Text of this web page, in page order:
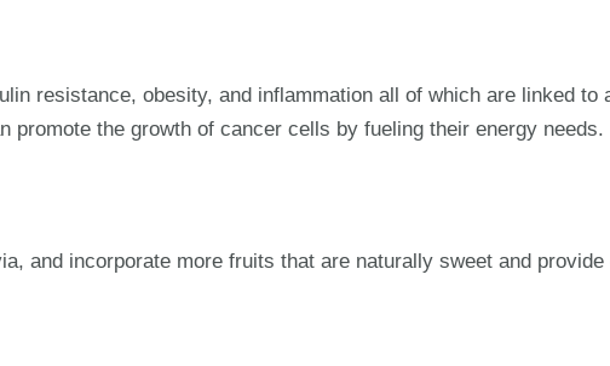
resistance, obesity, and inflammation all of which are linked to
promote the growth of cancer cells by fueling their energy needs.
and incorporate more fruits that are naturally sweet and provide